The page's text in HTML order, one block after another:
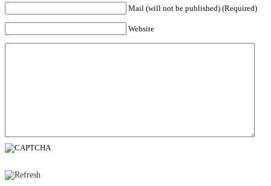
Mail (will not be published) (Required)
Website